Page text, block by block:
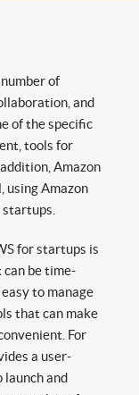
of
and
of the specific
tools for
Amazon
using Amazon
startups.
for startups is
be time-
to manage
that can make
For
a user-
and